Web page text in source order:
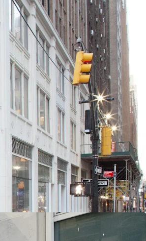
Recent CapEx
Floor Ceiling Heights (Retail
Ground Floor, 2nd Floor &
/ Penn Station /
Walk)
Transformation: Several
(City of Yes, the 467-m /
rezoning) will reshape
political & public
Different Future: Located
phase II project), Port